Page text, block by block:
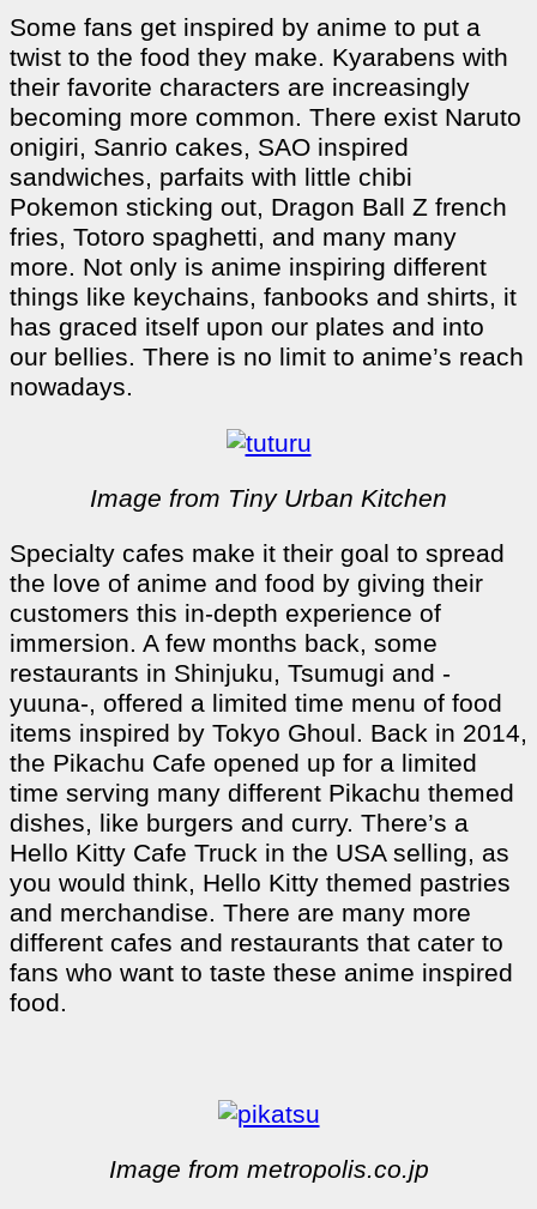
Some fans get inspired by anime to put a
twist to the food they make. Kyarabens with
their favorite characters are increasingly
becoming more common. There exist Naruto
onigiri, Sanrio cakes, SAO inspired
sandwiches, parfaits with little chibi
Pokemon sticking out, Dragon Ball Z french
fries, Totoro spaghetti, and many many
more. Not only is anime inspiring different
things like keychains, fanbooks and shirts, it
has graced itself upon our plates and into
our bellies. There is no limit to anime’s reach
nowadays.
Image from Tiny Urban Kitchen
Specialty cafes make it their goal to spread
the love of anime and food by giving their
customers this in-depth experience of
immersion. A few months back, some
restaurants in Shinjuku, Tsumugi and -
yuuna-, offered a limited time menu of food
items inspired by Tokyo Ghoul. Back in 2014,
the Pikachu Cafe opened up for a limited
time serving many different Pikachu themed
dishes, like burgers and curry. There’s a
Hello Kitty Cafe Truck in the USA selling, as
you would think, Hello Kitty themed pastries
and merchandise. There are many more
different cafes and restaurants that cater to
fans who want to taste these anime inspired
food.
Image from metropolis.co.jp